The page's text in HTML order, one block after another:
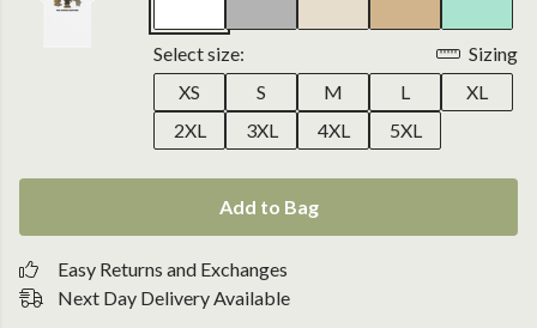
Select size:
Sizing
XS
S M L
XL
2XL
3XL 4XL 5XL
Add to Bag
Easy Returns and Exchanges
Next Day Delivery Available